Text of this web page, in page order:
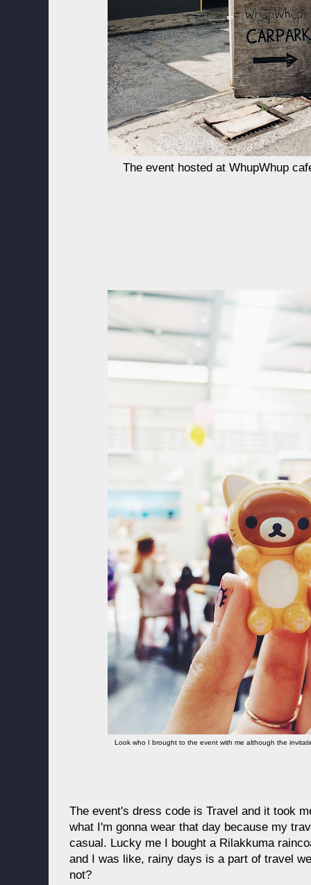
The event hosted at WhupWhup
Look who I brought to the event with me although the
The event's dress code is Travel and it took
what I'm gonna wear that day because my
casual. Lucky me I bought a Rilakkuma
and I was like, rainy days is a part of travel
not?